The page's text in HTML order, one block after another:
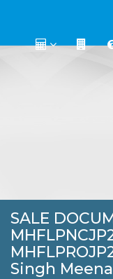
SALE
Singh Meena